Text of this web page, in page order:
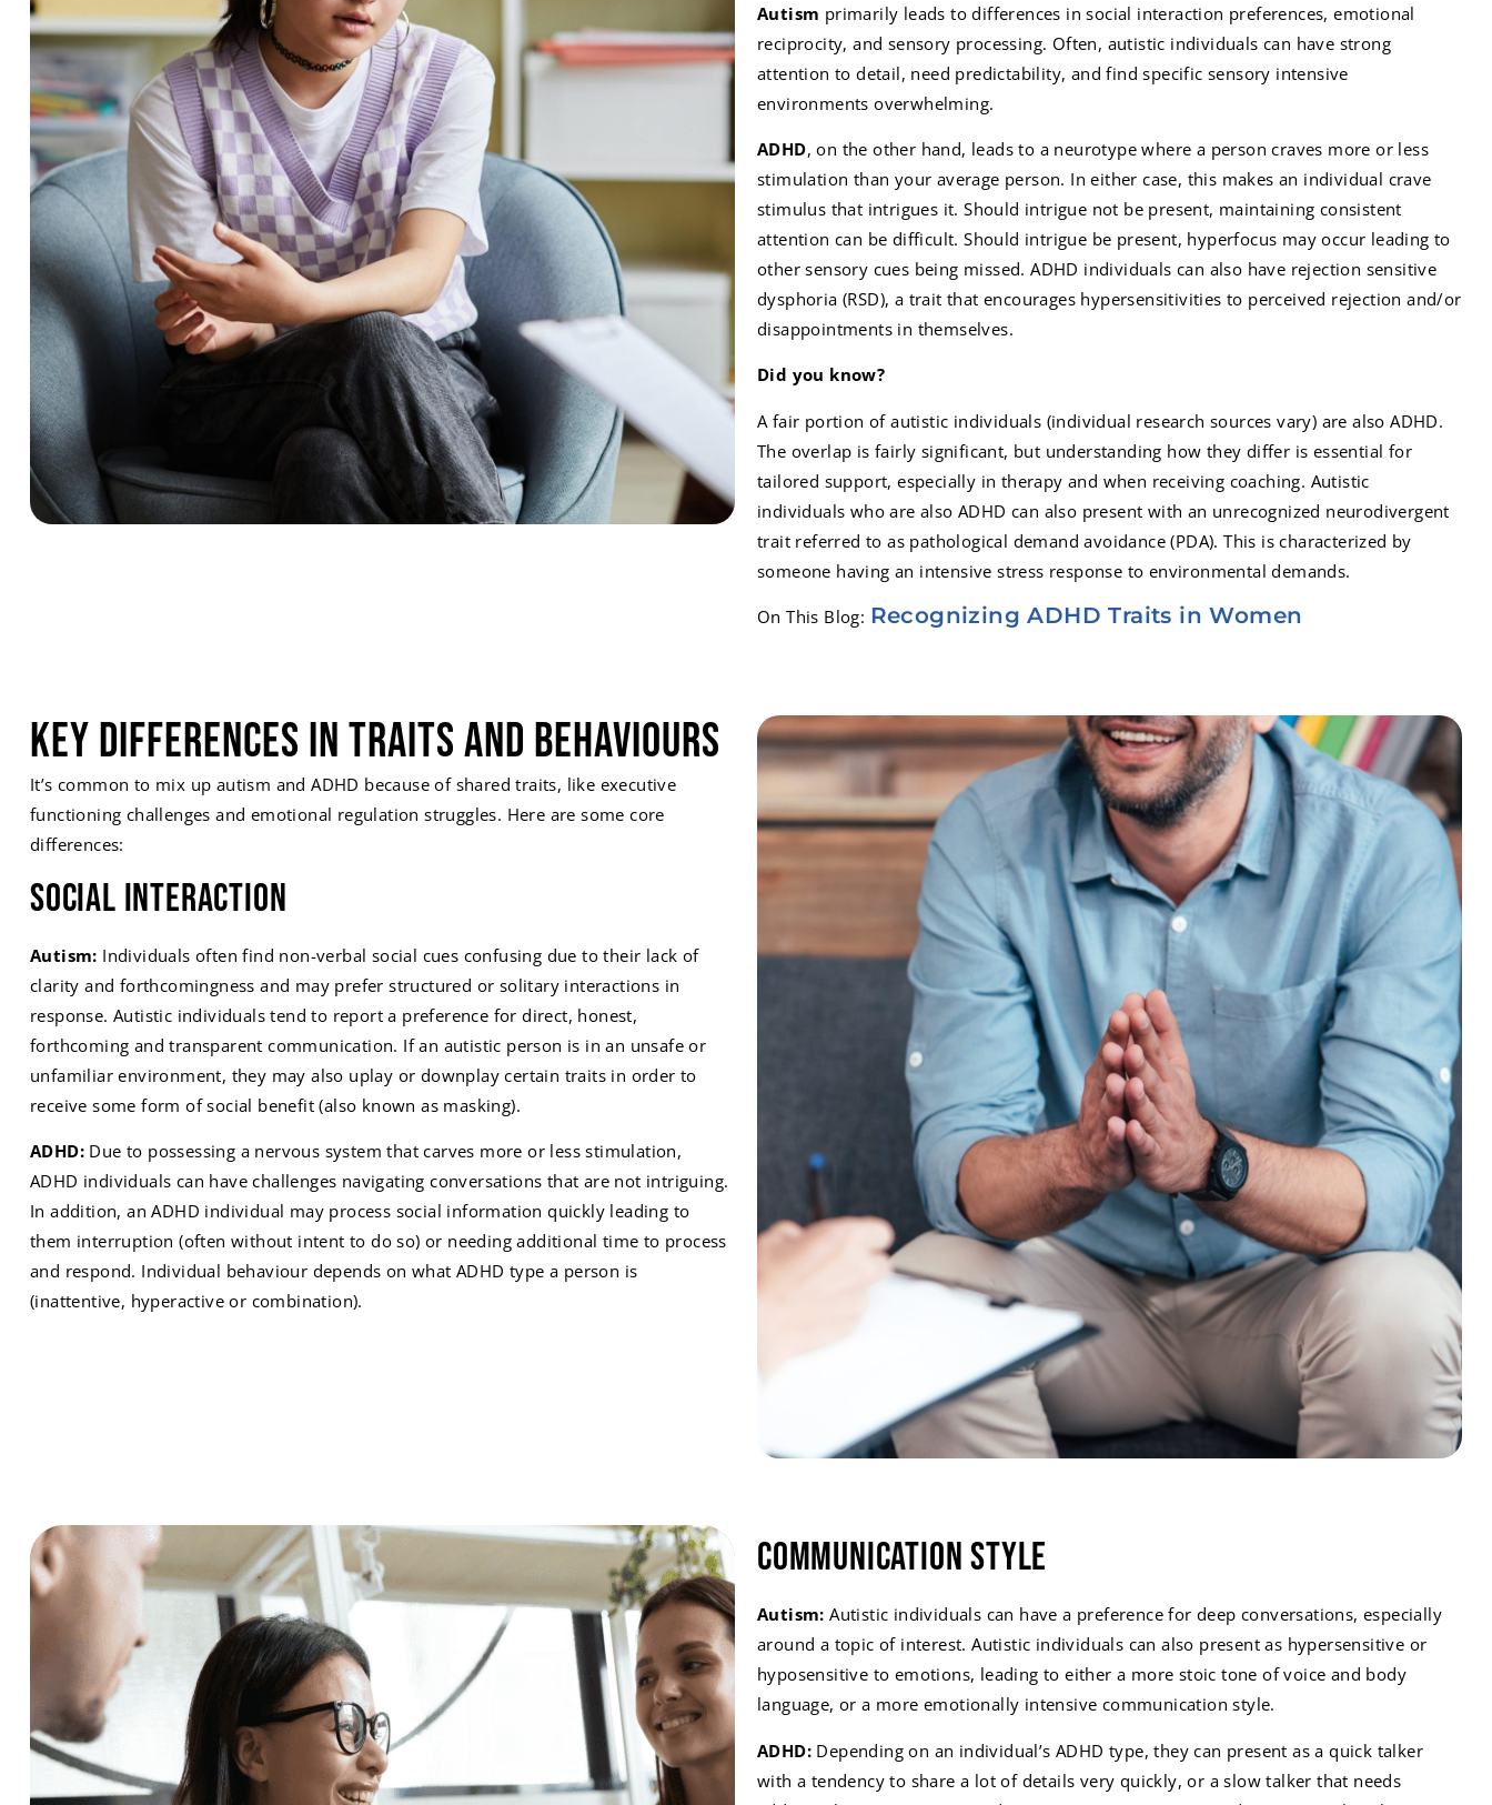
Autism primarily leads to differences in social interaction preferences, emotional
reciprocity, and sensory processing. Often, autistic individuals can have strong
attention to detail, need predictability, and find specific sensory intensive
environments overwhelming.
ADHD, on the other hand, leads to a neurotype where a person craves more or less
stimulation than your average person. In either case, this makes an individual crave
stimulus that intrigues it. Should intrigue not be present, maintaining consistent
attention can be difficult. Should intrigue be present, hyperfocus may occur leading to
other sensory cues being missed. ADHD individuals can also have rejection sensitive
dysphoria (RSD), a trait that encourages hypersensitivities to perceived rejection and/or
disappointments in themselves.
Did you know?
A fair portion of autistic individuals (individual research sources vary) are also ADHD.
The overlap is fairly significant, but understanding how they differ is essential for
tailored support, especially in therapy and when receiving coaching. Autistic
individuals who are also ADHD can also present with an unrecognized neurodivergent
trait referred to as pathological demand avoidance (PDA). This is characterized by
someone having an intensive stress response to environmental demands.
On This Blog: Recognizing ADHD Traits in Women
Key Differences in Traits and Behaviours
It’s common to mix up autism and ADHD because of shared traits, like executive
functioning challenges and emotional regulation struggles. Here are some core
differences:
Social Interaction
Autism: Individuals often find non-verbal social cues confusing due to their lack of
clarity and forthcomingness and may prefer structured or solitary interactions in
response. Autistic individuals tend to report a preference for direct, honest,
forthcoming and transparent communication. If an autistic person is in an unsafe or
unfamiliar environment, they may also uplay or downplay certain traits in order to
receive some form of social benefit (also known as masking).
ADHD: Due to possessing a nervous system that carves more or less stimulation,
ADHD individuals can have challenges navigating conversations that are not intriguing.
In addition, an ADHD individual may process social information quickly leading to
them interruption (often without intent to do so) or needing additional time to process
and respond. Individual behaviour depends on what ADHD type a person is
(inattentive, hyperactive or combination).
Communication Style
Autism: Autistic individuals can have a preference for deep conversations, especially
around a topic of interest. Autistic individuals can also present as hypersensitive or
hyposensitive to emotions, leading to either a more stoic tone of voice and body
language, or a more emotionally intensive communication style.
ADHD: Depending on an individual’s ADHD type, they can present as a quick talker
with a tendency to share a lot of details very quickly, or a slow talker that needs